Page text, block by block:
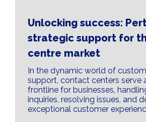
Unlocking success:
strategic support for
centre market
In the dynamic world of
support, contact centers serve
frontline for businesses,
inquiries, resolving issues, and
exceptional customer